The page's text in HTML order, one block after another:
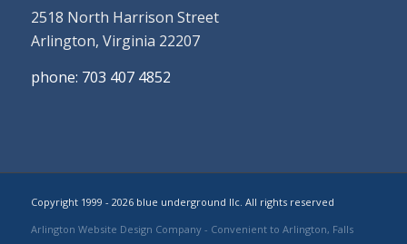
2518 North Harrison Street
Arlington, Virginia 22207
phone: 703 407 4852
Copyright 1999 - 2026 blue underground llc. All rights reserved
Arlington Website Design Company- Convenient to Arlington, Falls